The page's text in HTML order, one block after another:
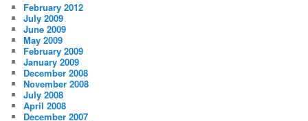
February 2012
July 2009
June 2009
May 2009
February 2009
January 2009
December 2008
November 2008
July 2008
April 2008
December 2007